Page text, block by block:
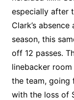
especially after
Clark’s
season, this
off 12 passes.
linebacker
the team, going
with the loss of